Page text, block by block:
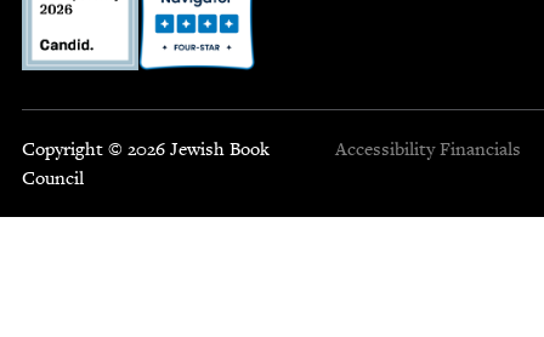
Copyright © 2026 Jewish Book
Council
Accessibility Financials